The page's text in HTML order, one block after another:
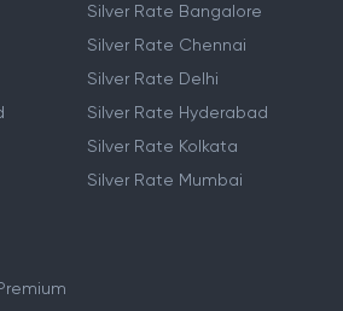
Silver Rate Bangalore
Silver Rate Chennai
Silver Rate Delhi
Silver Rate Hyderabad
Silver Rate Kolkata
Silver Rate Mumbai